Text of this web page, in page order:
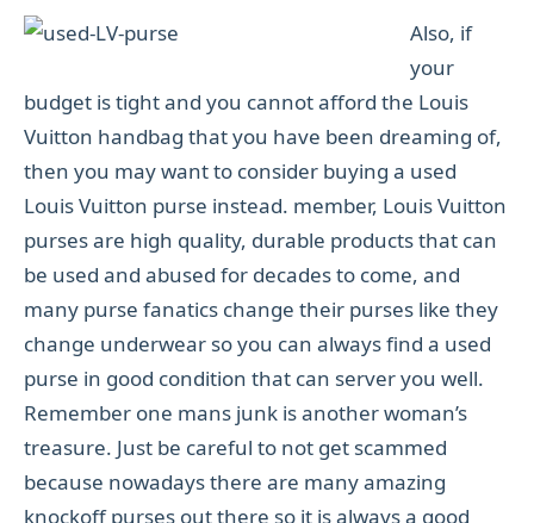
Also, if
your
budget is tight and you cannot afford the Louis
Vuitton handbag that you have been dreaming of,
then you may want to consider buying a used
Louis Vuitton purse instead. member, Louis Vuitton
purses are high quality, durable products that can
be used and abused for decades to come, and
many purse fanatics change their purses like they
change underwear so you can always find a used
purse in good condition that can server you well.
Remember one mans junk is another woman’s
treasure. Just be careful to not get scammed
because nowadays there are many amazing
knockoff purses out there so it is always a good